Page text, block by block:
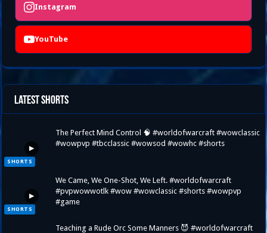
Instagram
YouTube
Latest Shorts
SHORTS
▶
The Perfect Mind Control 🧠 #worldofwarcraft #wowclassic
#wowpvp #tbcclassic #wowsod #wowhc #shorts
SHORTS
▶
We Came, We One-Shot, We Left. #worldofwarcraft
#pvpwowwotlk #wow #wowclassic #shorts #wowpvp
#game
Teaching a Rude Orc Some Manners 😈 #worldofwarcraft